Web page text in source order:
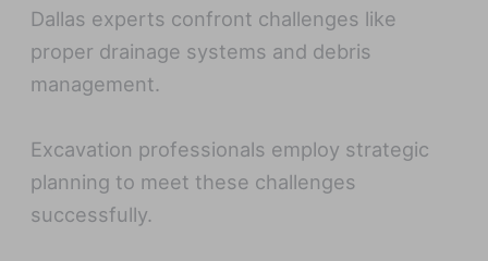
Dallas experts confront challenges like
proper drainage systems and debris
management.
Excavation professionals employ strategic
planning to meet these challenges
successfully.